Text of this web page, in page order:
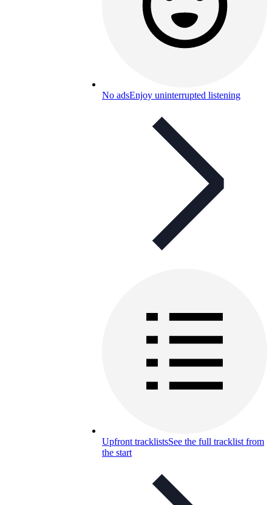
No adsEnjoy uninterrupted listening
Upfront tracklistsSee the full tracklist from
the start